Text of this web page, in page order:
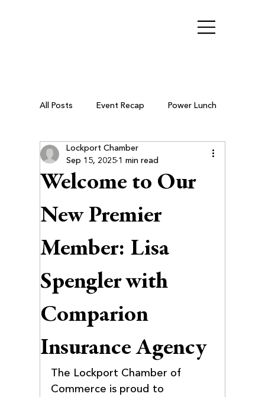
All Posts Event Recap Power Lunch
Ribbon Cutting Chamber Members
Small Business Resources
Welcome to Our
New Premier
Member: Lisa
Spengler with
Comparion
Insurance Agency
Lockport Chamber
Sep 15, 2025 1 min read
The Lockport Chamber of
Commerce is proud to